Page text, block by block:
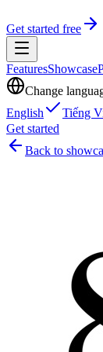
Get started free
FeaturesShowcase
Change
English
Tiếng
Get started
Back to